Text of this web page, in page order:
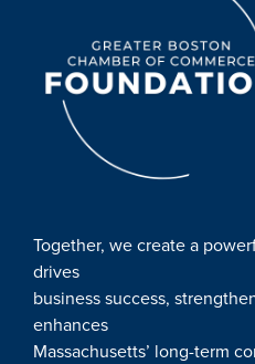
Together, we create a
drives
business success,
enhances
Massachusetts’ long-term